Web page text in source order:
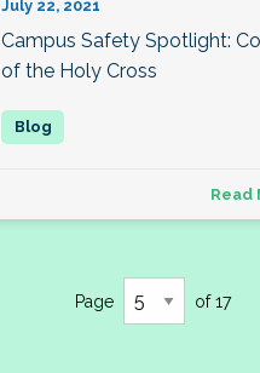
July 22, 2021
Campus Safety Spotlight:
of the Holy Cross
Read
Page of 17